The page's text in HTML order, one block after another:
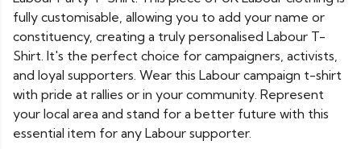
fully customisable, allowing you to add your name or
constituency, creating a truly personalised Labour T-
Shirt. It's the perfect choice for campaigners, activists,
and loyal supporters. Wear this Labour campaign t-shirt
with pride at rallies or in your community. Represent
your local area and stand for a better future with this
essential item for any Labour supporter.